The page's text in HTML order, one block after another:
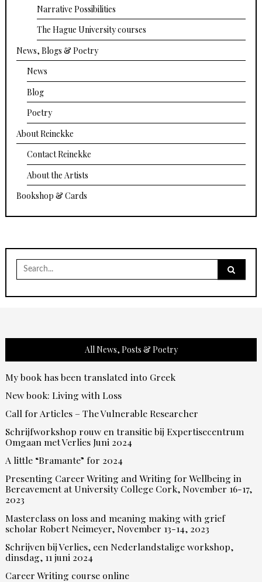
Narrative Possibilities
The Hague University courses
News, Blogs & Poetry
News
Blog
Poetry
About Reinekke
Contact Reinekke
About the Artists
Bookshop & Cards
Search
for:
All News, Posts & Poetry
My book has been translated into Greek
New book: Living with Loss
Call for Articles – The Vulnerable Researcher
Schrijfworkshop rouw en transitie bij Expertisecentrum
Omgaan met Verlies Juni 2024
A little “Bramante” for 2024
Presenting Career Writing and Writing for Wellbeing in
Bereavement at University College Cork, November 16-17,
2023
Masterclass on loss and meaning making with grief
scholar Robert Neimeyer, November 13-14, 2023
Schrijven bij Verlies, een Nederlandstalige workshop,
dinsdag, 11 juni 2024
Career Writing course online